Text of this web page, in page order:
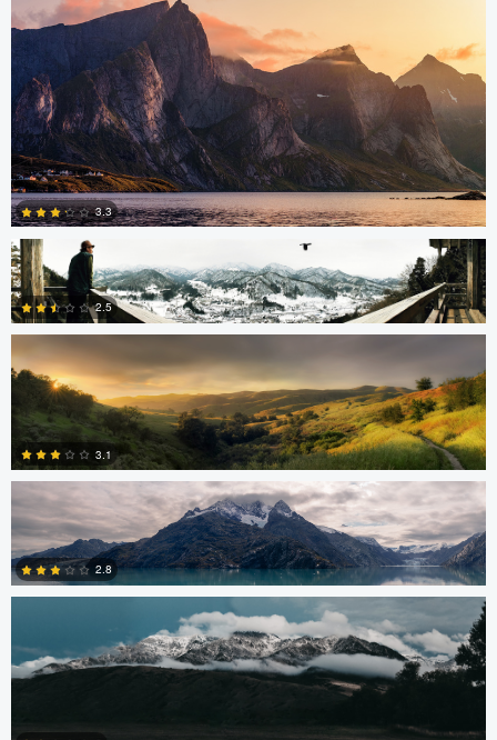
0
5
3.3
Stephan Rapke
3
2.5
Robert Tran
0
3.1
Robert Tran
1
2.8
Shelby Watterson